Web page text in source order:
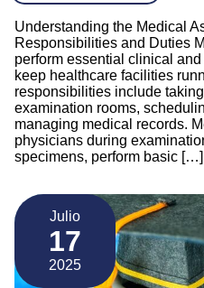
Understanding the Medical
Responsibilities and Duties
perform essential clinical
keep healthcare facilities
responsibilities include
examination rooms,
managing medical records.
physicians during
specimens, perform basic […]
Julio
17
2025